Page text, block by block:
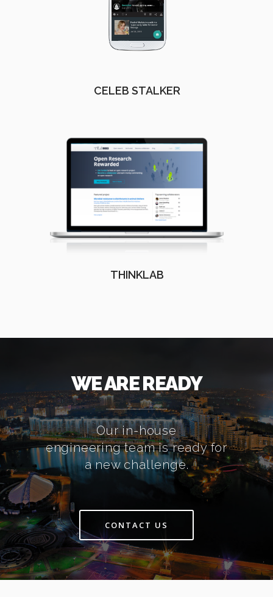
CELEB STALKER
THINKLAB
WE ARE READY
Our in-house
engineering team is ready for
a new challenge.
CONTACT US